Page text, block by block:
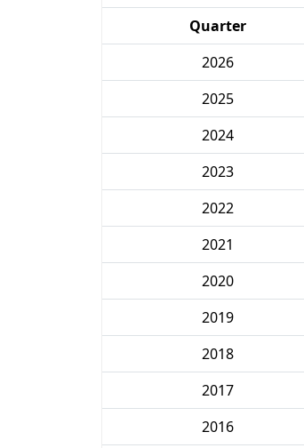
Quarter
2026
2025
2024
2023
2022
2021
2020
2019
2018
2017
2016